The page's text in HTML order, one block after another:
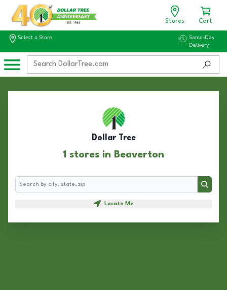
Stores Cart
Select a Store
Same-Day
Delivery
Dollar Tree
1 stores in Beaverton
Search
Search
Locate Me